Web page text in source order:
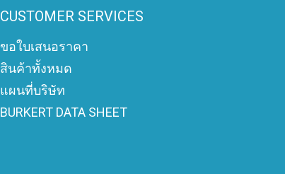
CUSTOMER SERVICES
ขอใบเสนอราคา
สินค้าทั้งหมด
แผนที่บริษัท
BURKERT DATA SHEET